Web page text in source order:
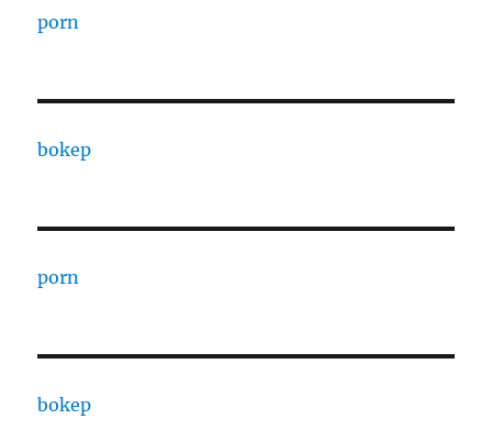
porn
bokep
porn
bokep